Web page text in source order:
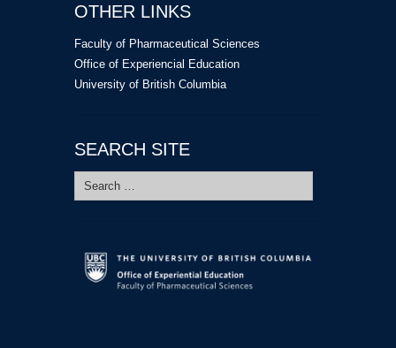
OTHER LINKS
Faculty of Pharmaceutical Sciences
Office of Experiencial Education
University of British Columbia
SEARCH SITE
Search
for: